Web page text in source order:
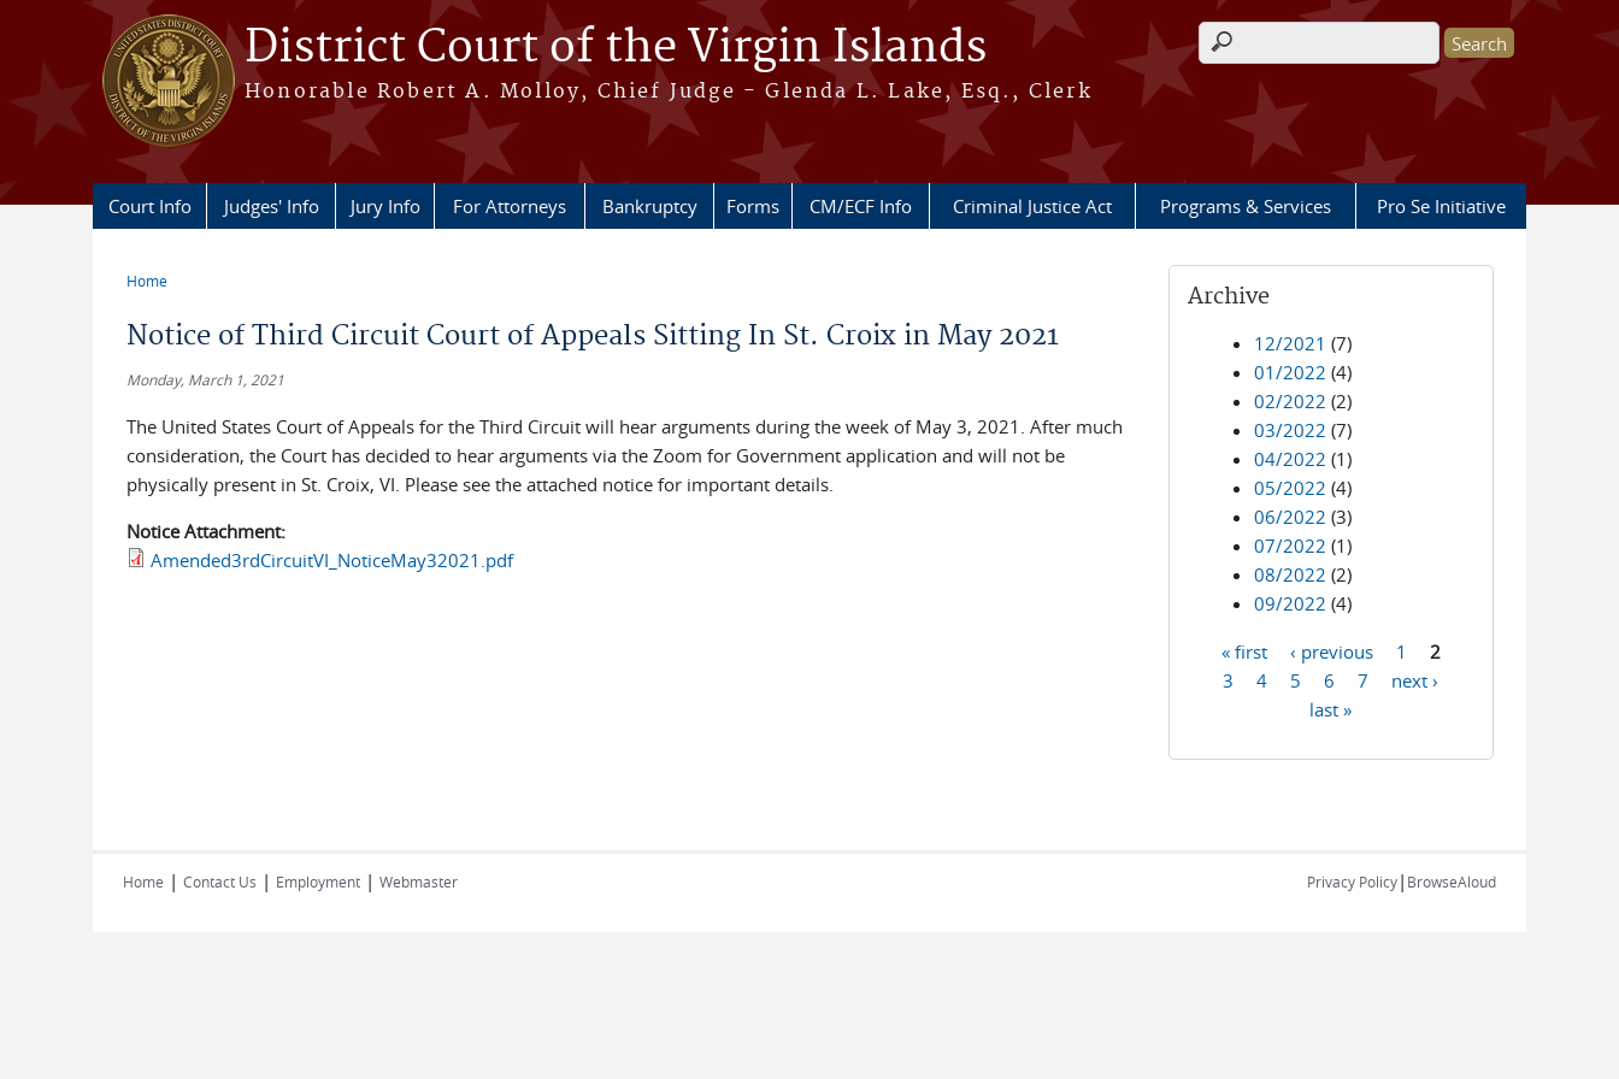
Skip to main content
District Court of the Virgin Islands
Honorable Robert A. Molloy, Chief Judge - Glenda L. Lake, Esq., Clerk
Search form
Court Info Judges' Info Jury Info For Attorneys Bankruptcy Forms CM/ECF Info Criminal Justice Act Programs & Services Pro Se Initiative
Home
Notice of Third Circuit Court of Appeals Sitting In St. Croix in May 2021
Monday, March 1, 2021
The United States Court of Appeals for the Third Circuit will hear arguments during the week of May 3, 2021. After much
consideration, the Court has decided to hear arguments via the Zoom for Government application and will not be
physically present in St. Croix, VI. Please see the attached notice for important details.
Notice Attachment:
Amended3rdCircuitVI_NoticeMay32021.pdf
Archive
12/2021 (7)
01/2022 (4)
02/2022 (2)
03/2022 (7)
04/2022 (1)
05/2022 (4)
06/2022 (3)
07/2022 (1)
08/2022 (2)
09/2022 (4)
Pages
« first ‹ previous 1
2
3
4 5 6 7
next ›
last »
Home | Contact Us | Employment | Webmaster Privacy Policy| BrowseAloud